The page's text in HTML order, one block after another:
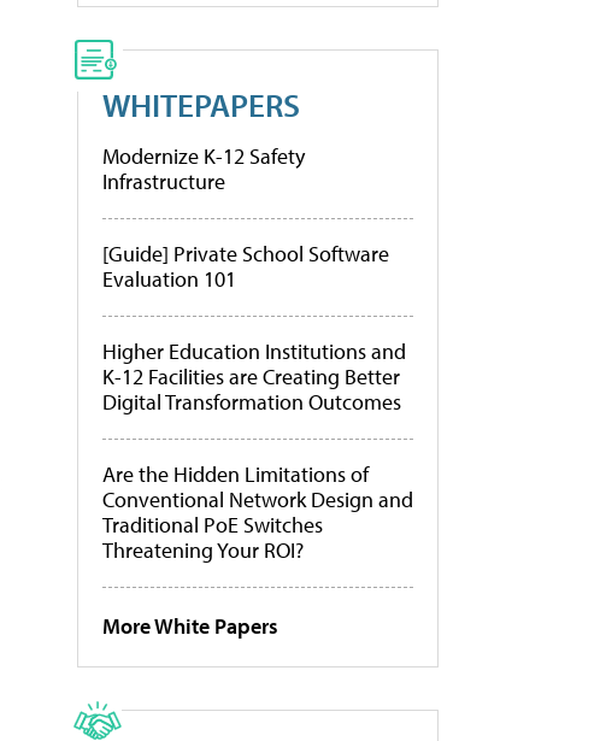
WHITEPAPERS
Modernize K-12 Safety
Infrastructure
[Guide] Private School Software
Evaluation 101
Higher Education Institutions and
K-12 Facilities are Creating Better
Digital Transformation Outcomes
Are the Hidden Limitations of
Conventional Network Design and
Traditional PoE Switches
Threatening Your ROI?
More White Papers